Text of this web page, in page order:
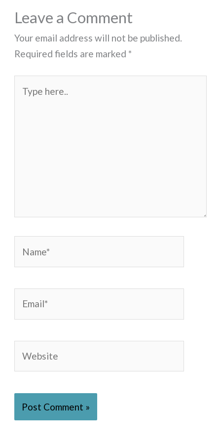
Leave a Comment
Your email address will not be published.
Required fields are marked *
here..